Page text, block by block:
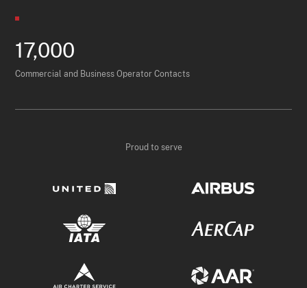
17,000
Commercial and Business Operator Contacts
Proud to serve